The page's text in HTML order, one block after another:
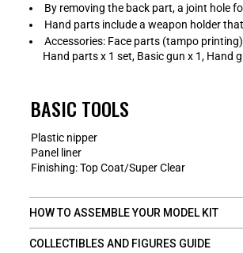
By removing the back part, a joint hole
Hand parts include a weapon holder
Accessories: Face parts (tampo
Hand parts x 1 set, Basic gun x 1, Hand
BASIC TOOLS
Plastic nipper
Panel liner
Finishing: Top Coat/Super Clear
HOW TO ASSEMBLE YOUR MODEL KIT
COLLECTIBLES AND FIGURES GUIDE